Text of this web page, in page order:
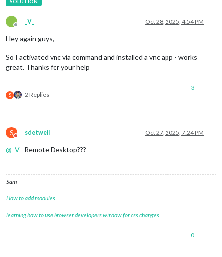
Offline
_V_ Oct 28, 2025, 4:54 PM
Hey again guys,
So I activated vnc via command and installed a vnc app - works
great. Thanks for your help
S 2 Replies
3
S
Do not disturb
sdetweil Oct 27, 2025, 7:24 PM
@ _V_ Remote Desktop???
Sam
How to add modules
learning how to use browser developers window for css changes
0